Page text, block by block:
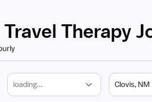
Therapy
loading... Clovis, NM